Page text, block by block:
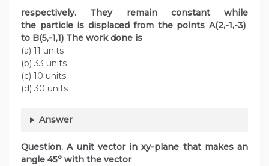
respectively. They remain constant while
the particle is displaced from the points A(2,-1,-3)
to B(5,-1,1) The work done is
(a) 11 units
(b) 33 units
(c) 10 units
(d) 30 units
Answer
Question. A unit vector in xy-plane that makes an
angle 45° with the vector